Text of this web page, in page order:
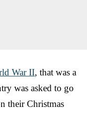
War II, that was a
was asked to go
their Christmas